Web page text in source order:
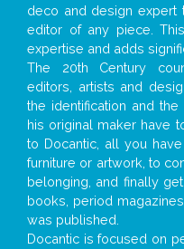
deco and design expert
editor of any piece.
expertise and adds
The 20th Century
editors, artists and
the identification and
his original maker have
to Docantic, all you
furniture or artwork, to
belonging, and finally
books, period
was published.
Docantic is focused on